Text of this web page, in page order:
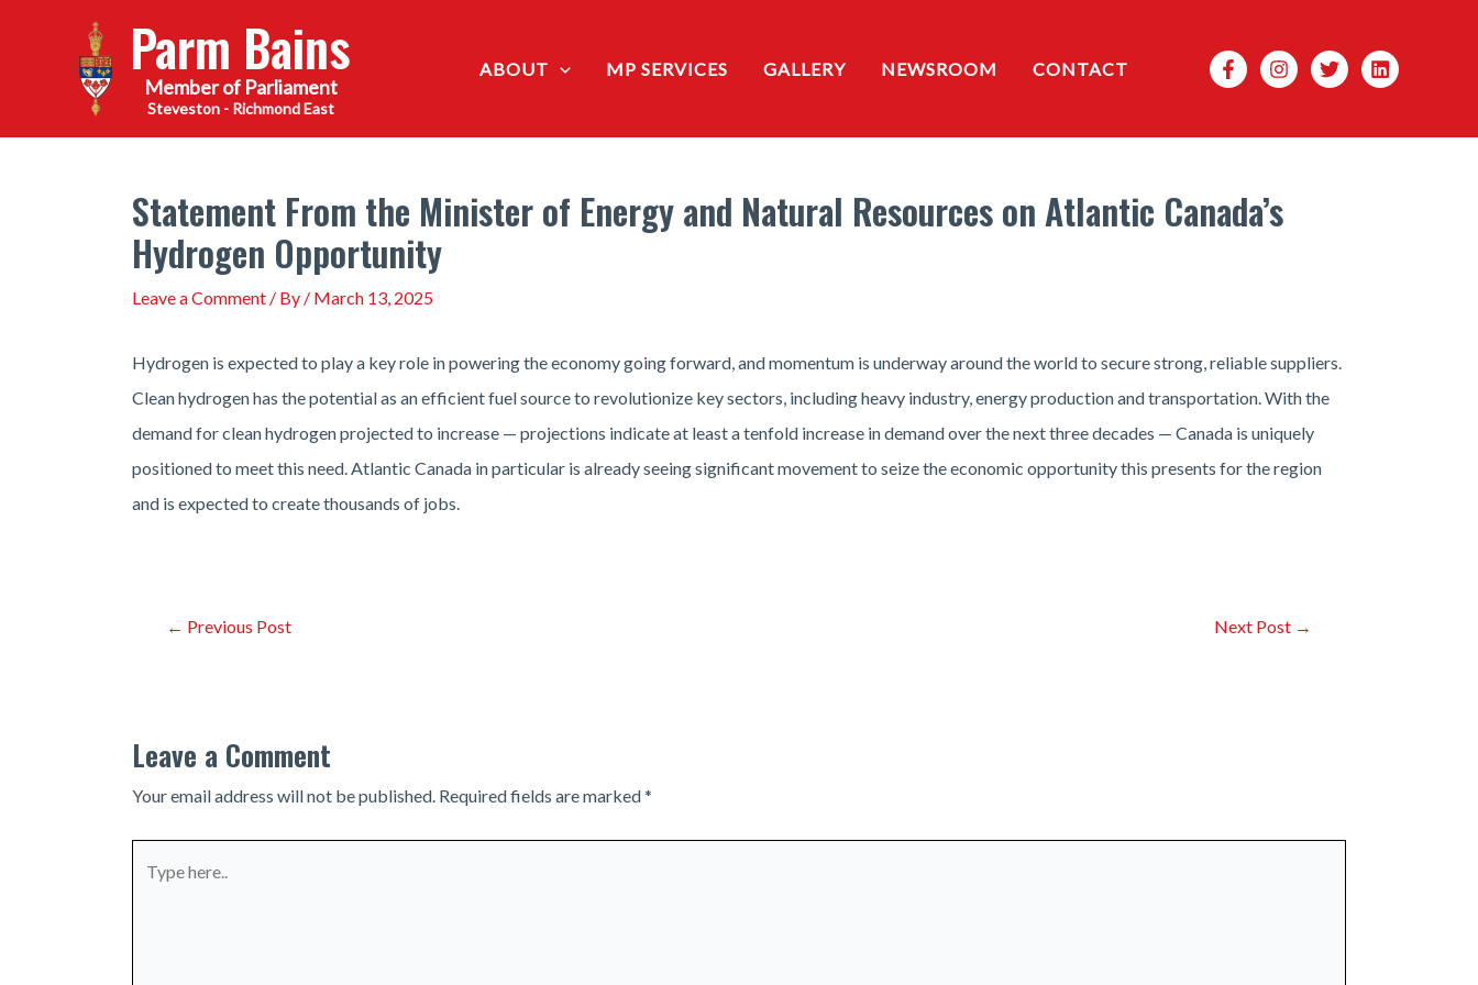
Parm Bains
Steveston - Richmond East
ABOUT MP SERVICES GALLERY NEWSROOM CONTACT Search
Statement From the Minister of Energy and Natural Resources on Atlantic Canada’s
Hydrogen Opportunity
Leave a Comment / By / March 13, 2025
Hydrogen is expected to play a key role in powering the economy going forward, and momentum is underway around the world to secure strong, reliable suppliers.
Clean hydrogen has the potential as an efficient fuel source to revolutionize key sectors, including heavy industry, energy production and transportation. With the
demand for clean hydrogen projected to increase — projections indicate at least a tenfold increase in demand over the next three decades — Canada is uniquely
positioned to meet this need. Atlantic Canada in particular is already seeing significant movement to seize the economic opportunity this presents for the region
and is expected to create thousands of jobs.
Post← Previous Post Next Post →
Leave a Comment
Your email address will not be published. Required fields are marked*